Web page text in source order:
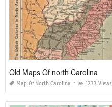
Old Maps Of north Carolina
Map Of North Carolina 1233 Views